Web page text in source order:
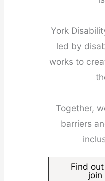
York
led by
works to
Together,
barriers
Find
join